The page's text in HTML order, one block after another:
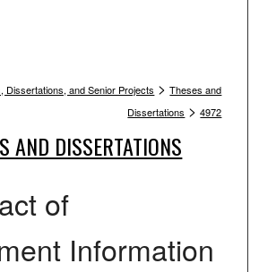
Dissertations, and Senior Projects > Theses and
Dissertations > 4972
AND DISSERTATIONS
of
Information